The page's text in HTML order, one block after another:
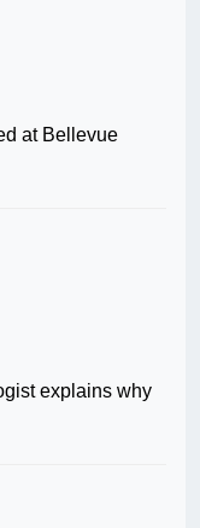
at Bellevue
explains why